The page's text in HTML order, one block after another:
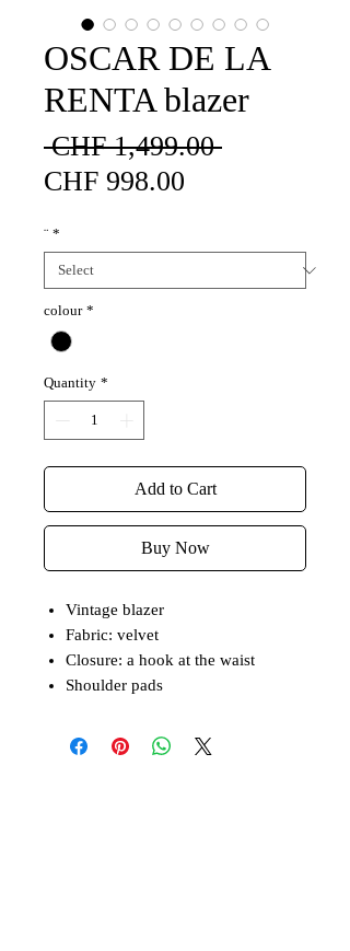
OSCAR DE LA
RENTA blazer
CHF 1,499.00 Regular
CHF 998.00
¨ *
colour *
Quantity *
Add to Cart
Buy Now
Vintage blazer
Fabric: velvet
Closure: a hook at the waist
Shoulder pads